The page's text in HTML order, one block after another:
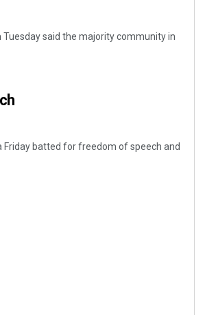
Tuesday said the majority community in
Friday batted for freedom of speech and